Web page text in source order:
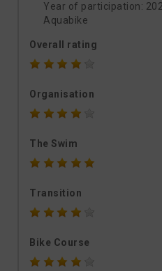
Year of participation:
Aquabike
Overall rating
Organisation
The Swim
Transition
Bike Course